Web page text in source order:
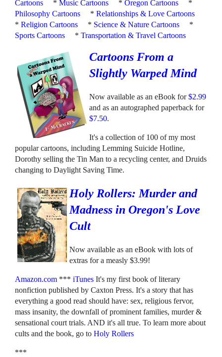
Cartoons
*Music Cartoons *Oregon Cartoons
*
Philosophy Cartoons
*Relationships & Love Cartoons
*Religion Cartoons * Science & Nature Cartoons
*
Sports Cartoons
*Transportation & Travel Cartoons
Cartoons From a
Slightly Warped Mind
Now available as an eBook for$2.99
and as an autographed paperback for
$7.50.
It's a collection of 100 of my most
popular cartoons, including Lemming Suicide Hotline,
Dorothy selling the Tin Man to a recycling center, and Druids
changing to Daylight Saving Time.
Holy Rollers: Murder and
Madness in Oregon's Love
Cult
Now available as an eBook with lots of
extras for a measly $3.99!
Amazon.com ***iTunes It's my first book of literary
nonfiction published by Caxton Press. It's a story that has
everything a good read should have: sex, religious fervor,
mass insanity, the downfall of prominent families, murder &
sensational court trials. AND it's all true. To learn more about
cults and the book, go to Holy Rollers
***